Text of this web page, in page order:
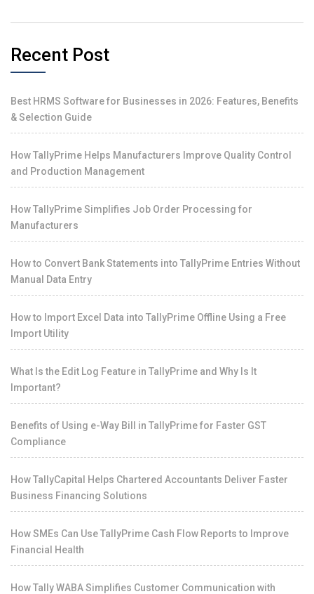
Recent Post
Best HRMS Software for Businesses in 2026: Features, Benefits
& Selection Guide
How TallyPrime Helps Manufacturers Improve Quality Control
and Production Management
How TallyPrime Simplifies Job Order Processing for
Manufacturers
How to Convert Bank Statements into TallyPrime Entries Without
Manual Data Entry
How to Import Excel Data into TallyPrime Offline Using a Free
Import Utility
What Is the Edit Log Feature in TallyPrime and Why Is It
Important?
Benefits of Using e-Way Bill in TallyPrime for Faster GST
Compliance
How TallyCapital Helps Chartered Accountants Deliver Faster
Business Financing Solutions
How SMEs Can Use TallyPrime Cash Flow Reports to Improve
Financial Health
How Tally WABA Simplifies Customer Communication with